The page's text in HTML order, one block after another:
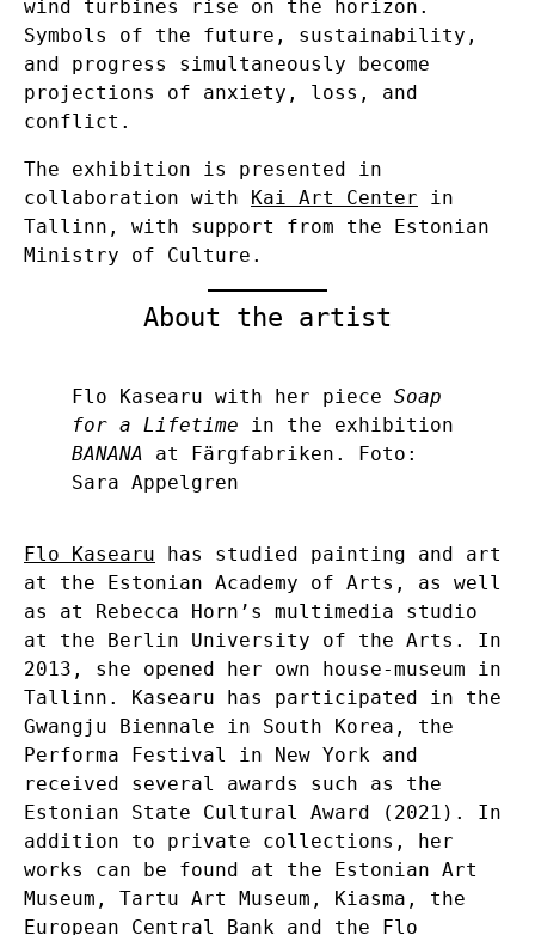
wind turbines rise on the horizon.
Symbols of the future, sustainability,
and progress simultaneously become
projections of anxiety, loss, and
conflict.
The exhibition is presented in
collaboration with Kai Art Center in
Tallinn, with support from the Estonian
Ministry of Culture.
About the artist
Flo Kasearu with her piece Soap
for a Lifetime in the exhibition
BANANA at Färgfabriken. Foto:
Sara Appelgren
Flo Kasearu has studied painting and art
at the Estonian Academy of Arts, as well
as at Rebecca Horn’s multimedia studio
at the Berlin University of the Arts. In
2013, she opened her own house-museum in
Tallinn. Kasearu has participated in the
Gwangju Biennale in South Korea, the
Performa Festival in New York and
received several awards such as the
Estonian State Cultural Award (2021). In
addition to private collections, her
works can be found at the Estonian Art
Museum, Tartu Art Museum, Kiasma, the
European Central Bank and the Flo